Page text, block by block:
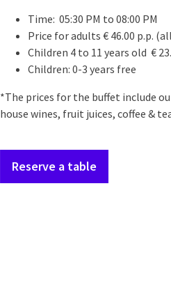
Time: 05:30 PM to 08:00 PM
Price for adults € 46.00 p.p.
Children 4 to 11 years old €
Children: 0-3 years free
*The prices for the buffet include
house wines, fruit juices, coffee &
Reserve a table